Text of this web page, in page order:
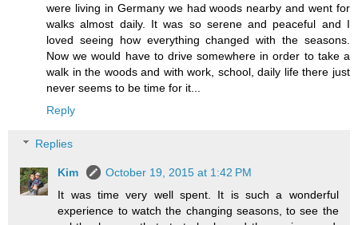
were living in Germany we had woods nearby and went for
walks almost daily. It was so serene and peaceful and I
loved seeing how everything changed with the seasons.
Now we would have to drive somewhere in order to take a
walk in the woods and with work, school, daily life there just
never seems to be time for it...
Reply
Replies
Kim
October 19, 2015 at 1:42 PM
It was time very well spent. It is such a wonderful
experience to watch the changing seasons, to see the